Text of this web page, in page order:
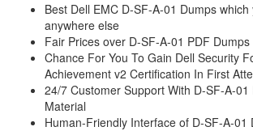
Best Dell EMC D-SF-A-01 Dumps which
anywhere else
Fair Prices over D-SF-A-01 PDF Dumps
Chance For You To Gain Dell Security
Achievement v2 Certification In First
24/7 Customer Support With D-SF-A-01
Material
Human-Friendly Interface of D-SF-A-01